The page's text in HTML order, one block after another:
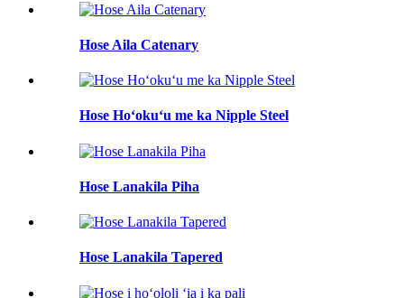
Hose Aila Catenary
Hose Hoʻokuʻu me ka Nipple Steel
Hose Lanakila Piha
Hose Lanakila Tapered